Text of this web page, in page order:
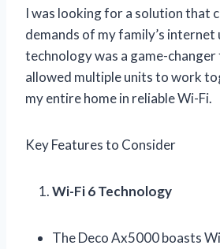
I was looking for a solution that
demands of my family’s internet
technology was a game-changer
allowed multiple units to work
my entire home in reliable Wi-Fi.
Key Features to Consider
Wi-Fi 6 Technology
The Deco Ax5000 boasts